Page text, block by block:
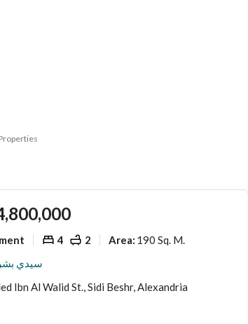
4 2 Area: 190 Sq. M.
سيدي
Ibn Al Walid St., Sidi Beshr, Alexandria